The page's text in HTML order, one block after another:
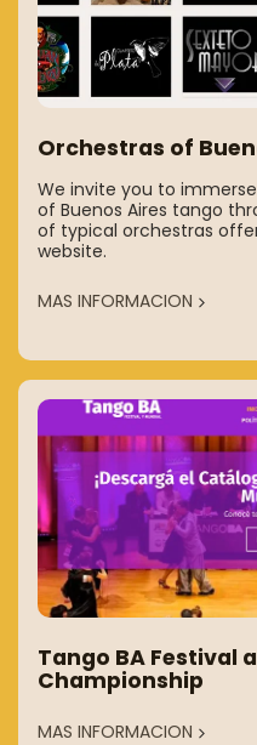
Orchestras of
We invite you to
of Buenos Aires tango
of typical orchestras
website.
MAS INFORMACION
Tango BA Festival
Championship
MAS INFORMACION